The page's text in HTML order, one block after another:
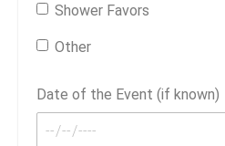
Shower Favors
Other
Date of the Event (if known)